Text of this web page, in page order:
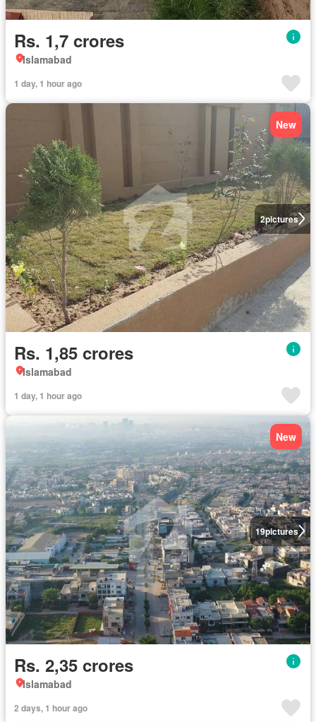
Rs. 1,7 crores
Islamabad
1 day, 1 hour ago
2pictures
New
Rs. 1,85 crores
Islamabad
1 day, 1 hour ago
19pictures
New
Rs. 2,35 crores
Islamabad
2 days, 1 hour ago